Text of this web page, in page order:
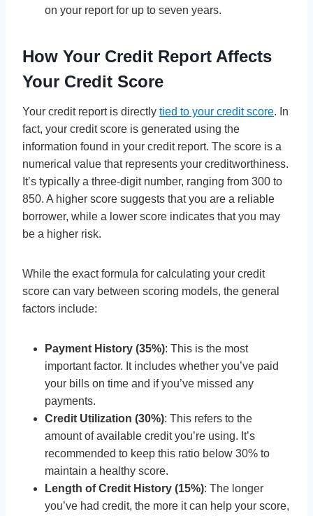
on your report for up to seven years.
How Your Credit Report Affects
Your Credit Score
Your credit report is directly tied to your credit score. In
fact, your credit score is generated using the
information found in your credit report. The score is a
numerical value that represents your creditworthiness.
It’s typically a three-digit number, ranging from 300 to
850. A higher score suggests that you are a reliable
borrower, while a lower score indicates that you may
be a higher risk.
While the exact formula for calculating your credit
score can vary between scoring models, the general
factors include:
Payment History (35%): This is the most
important factor. It includes whether you’ve paid
your bills on time and if you’ve missed any
payments.
Credit Utilization (30%): This refers to the
amount of available credit you’re using. It’s
recommended to keep this ratio below 30% to
maintain a healthy score.
Length of Credit History (15%): The longer
you’ve had credit, the more it can help your score,